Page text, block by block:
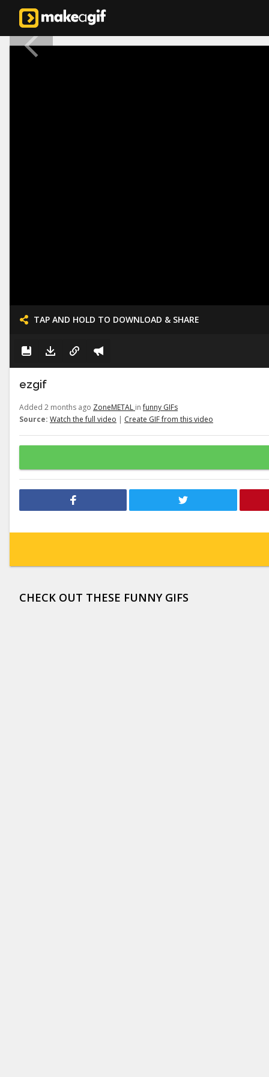
TAP AND HOLD TO DOWNLOAD & SHARE
ezgif
Added 2 months ago ZoneMETAL infunny GIFs
Source: Watch the full video | Create GIF from this video
CHECK OUT THESE FUNNY GIFS